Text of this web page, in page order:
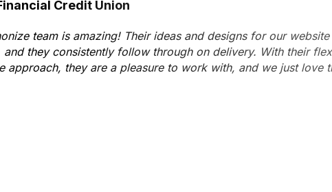
Credit Union
team is amazing! Their ideas and designs for our
and they consistently follow through on delivery. With their
approach, they are a pleasure to work with, and we just love